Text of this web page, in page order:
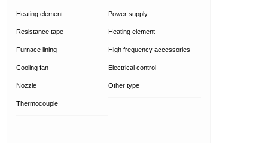
Heating element
Resistance tape
Furnace lining
Cooling fan
Nozzle
Thermocouple
Power supply
Heating element
High frequency accessories
Electrical control
Other type